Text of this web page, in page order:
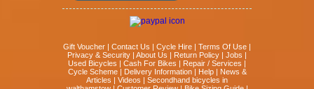
Gift Voucher Contact Us Cycle Hire Terms Of Use
Privacy & Security
About Us Return Policy Jobs
Used Bicycles
Cash For Bikes Repair / Services
Cycle Scheme| Delivery Information| Help|
News &
Articles
Videos
Secondhand bicycles in